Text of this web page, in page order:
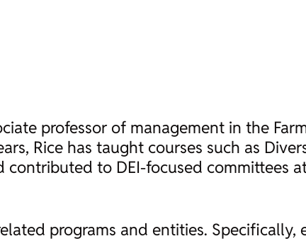
professor of management in the
Rice has taught courses such as
contributed to DEI-focused committees
programs and entities. Specifically,